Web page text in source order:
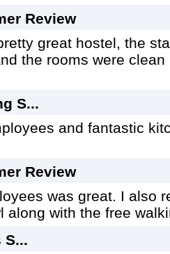
Review
great hostel, the
the rooms were
S...
and fantastic
Review
was great. I also
along with the free
S...